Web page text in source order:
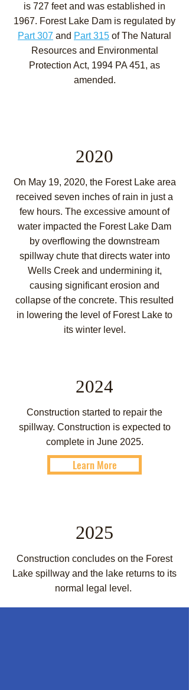
is 727 feet and was established in
1967. Forest Lake Dam is regulated by
Part 307 and Part 315 of The Natural
Resources and Environmental
Protection Act, 1994 PA 451, as
amended.
2020
On May 19, 2020, the Forest Lake area
received seven inches of rain in just a
few hours. The excessive amount of
water impacted the Forest Lake Dam
by overflowing the downstream
spillway chute that directs water into
Wells Creek and undermining it,
causing significant erosion and
collapse of the concrete. This resulted
in lowering the level of Forest Lake to
its winter level.
2024
Construction started to repair the
spillway. Construction is expected to
complete in June 2025.
Learn More
2025
Construction concludes on the Forest
Lake spillway and the lake returns to its
normal legal level.